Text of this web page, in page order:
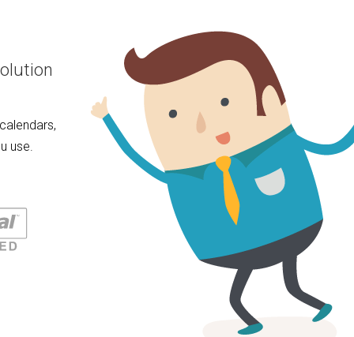
use.